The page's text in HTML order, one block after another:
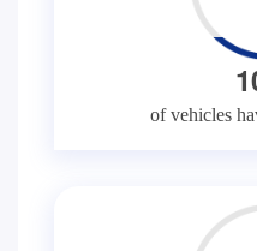
1
of vehicles